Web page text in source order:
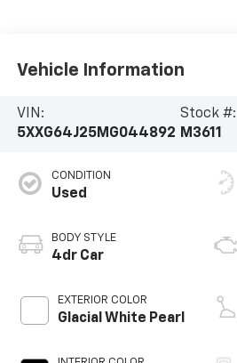
Vehicle Information
VIN:
5XXG64J25MG044892
Stock #:
M3611
CONDITION
Used
BODY STYLE
4dr Car
EXTERIOR COLOR
Glacial White Pearl